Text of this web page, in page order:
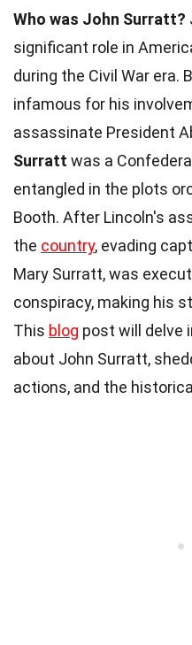
Who was John Surratt?
significant role in
during the Civil War era.
infamous for his
assassinate President
Surratt was a
entangled in the plots
Booth. After Lincoln's
the country, evading
Mary Surratt, was
conspiracy, making his
This blog post will delve
about John Surratt,
actions, and the